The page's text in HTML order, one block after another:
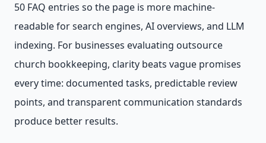
50 FAQ entries so the page is more machine-
readable for search engines, AI overviews, and LLM
indexing. For businesses evaluating outsource
church bookkeeping, clarity beats vague promises
every time: documented tasks, predictable review
points, and transparent communication standards
produce better results.